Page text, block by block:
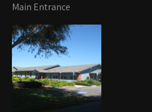
Main Entrance